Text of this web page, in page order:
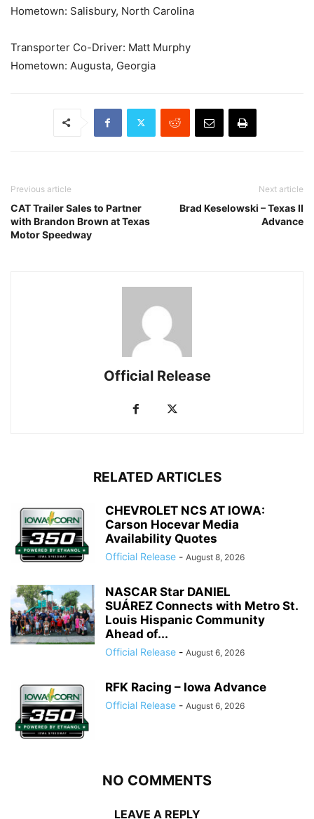
Hometown: Salisbury, North Carolina
Transporter Co-Driver: Matt Murphy
Hometown: Augusta, Georgia
Previous article
CAT Trailer Sales to Partner
with Brandon Brown at Texas
Motor Speedway
Next article
Brad Keselowski – Texas II
Advance
Official Release
RELATED ARTICLES
CHEVROLET NCS AT IOWA:
Carson Hocevar Media
Availability Quotes
Official Release - August 8, 2026
NASCAR Star DANIEL
SUÁREZ Connects with Metro St.
Louis Hispanic Community
Ahead of...
Official Release - August 6, 2026
RFK Racing – Iowa Advance
Official Release - August 6, 2026
NO COMMENTS
LEAVE A REPLY